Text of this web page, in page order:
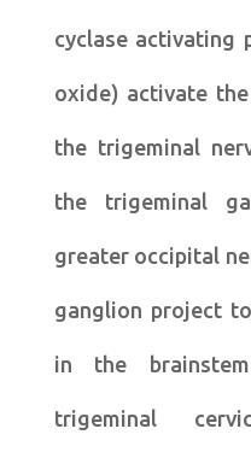
cyclase activating
oxide) activate
the trigeminal
the trigeminal
greater occipital
ganglion project
in the
trigeminal